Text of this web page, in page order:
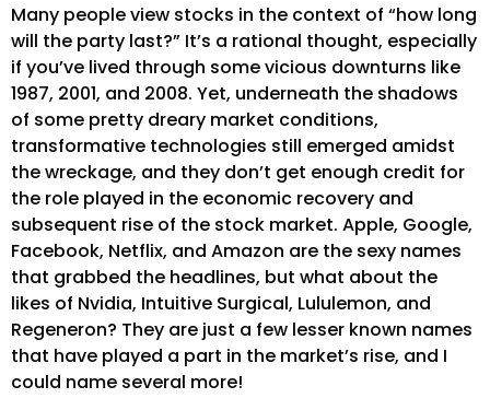
Many people view stocks in the context of “how long
will the party last?” It’s a rational thought, especially
if you’ve lived through some vicious downturns like
1987, 2001, and 2008. Yet, underneath the shadows
of some pretty dreary market conditions,
transformative technologies still emerged amidst
the wreckage, and they don’t get enough credit for
the role played in the economic recovery and
subsequent rise of the stock market. Apple, Google,
Facebook, Netflix, and Amazon are the sexy names
that grabbed the headlines, but what about the
likes of Nvidia, Intuitive Surgical, Lululemon, and
Regeneron? They are just a few lesser known names
that have played a part in the market’s rise, and I
could name several more!